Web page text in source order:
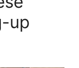
up